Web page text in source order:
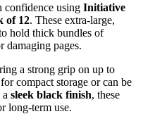
confidence using Initiative
of 12. These extra-large,
hold thick bundles of
damaging pages.
a strong grip on up to
compact storage or can be
sleek black finish, these
long-term use.